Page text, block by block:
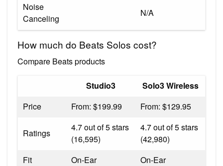
Noise
Canceling
N/A
How much do Beats Solos cost?
Compare Beats products
Studio3
Solo3 Wireless
Price
From: $199.99 From: $129.95
Ratings
4.7 out of 5 stars
(16,595)
4.7 out of 5 stars
(42,980)
Fit
On-Ear
On-Ear